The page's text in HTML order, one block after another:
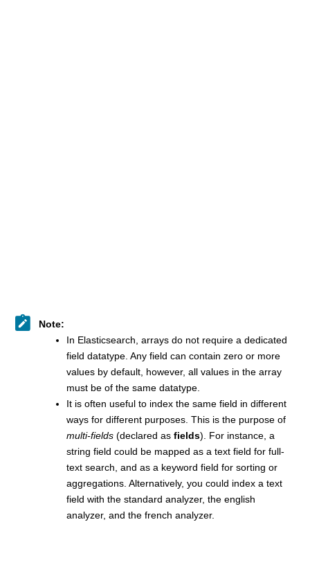
Note:
​In Elasticsearch, arrays do not require a dedicated
field datatype. Any field can contain zero or more
values by default, however, all values in the array
must be of the same datatype.
​It is often useful to index the same field in different
ways for different purposes. This is the purpose of
multi-fields (declared as fields). For instance, a
string field could be mapped as a text field for full-
text search, and as a keyword field for sorting or
aggregations. Alternatively, you could index a text
field with the standard analyzer, the english
analyzer, and the french analyzer.